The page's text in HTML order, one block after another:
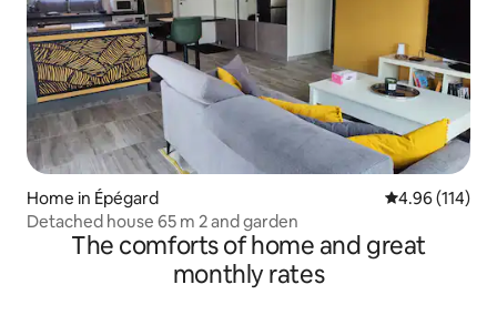
Home in Épégard 4.96 out of 5
4.96 (114)
Detached house 65 m 2 and garden
The comforts of home and great
monthly rates